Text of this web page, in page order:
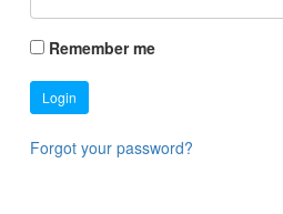
Remember me
Login
Forgot your password?